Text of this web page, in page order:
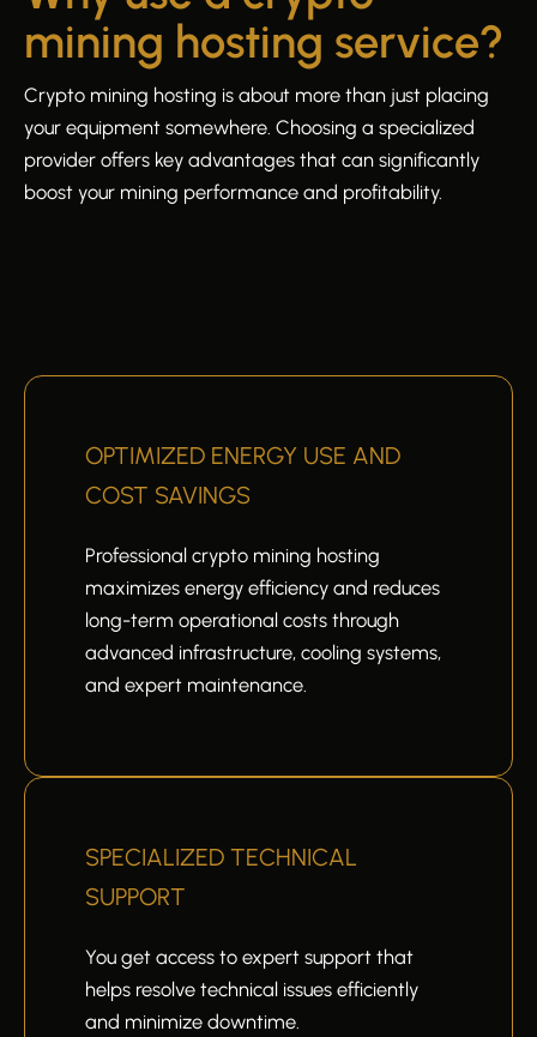
mining hosting service?
Crypto mining hosting is about more than just placing
your equipment somewhere. Choosing a specialized
provider offers key advantages that can significantly
boost your mining performance and profitability.
OPTIMIZED ENERGY USE AND
COST SAVINGS
Professional crypto mining hosting
maximizes energy efficiency and reduces
long-term operational costs through
advanced infrastructure, cooling systems,
and expert maintenance.
SPECIALIZED TECHNICAL
SUPPORT
You get access to expert support that
helps resolve technical issues efficiently
and minimize downtime.